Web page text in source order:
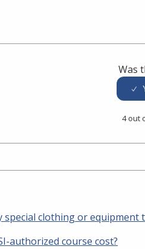
Was
4 out
special clothing or equipment
authorized course cost?